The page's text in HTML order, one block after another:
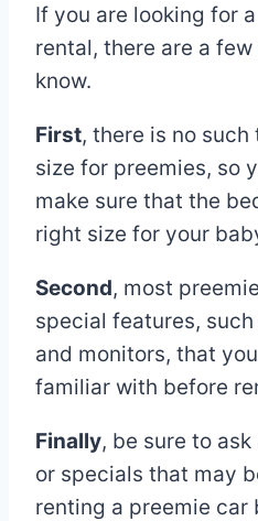
If you are looking for
rental, there are a
know.
First, there is no
size for preemies, so
make sure that the
right size for your
Second, most
special features,
and monitors, that
familiar with before
Finally, be sure to
or specials that may
renting a preemie car